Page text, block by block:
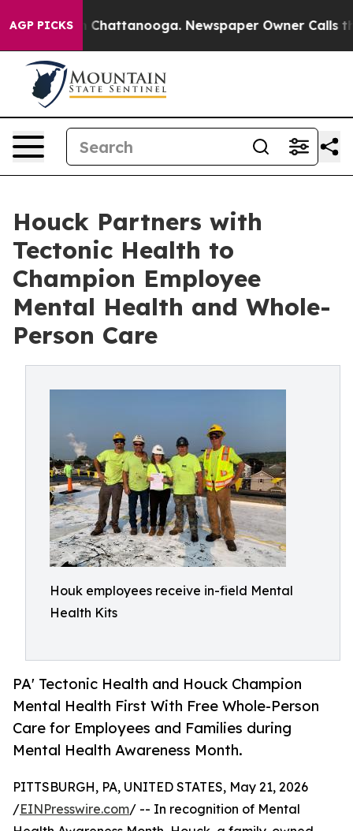
AGP PICKSin Chattanooga. Newspaper Owner Calls the
Houck Partners with
Tectonic Health to
Champion Employee
Mental Health and Whole-
Person Care
Houk employees receive in-field Mental
Health Kits
PA' Tectonic Health and Houck Champion
Mental Health First With Free Whole-Person
Care for Employees and Families during
Mental Health Awareness Month.
PITTSBURGH, PA, UNITED STATES, May 21, 2026
/EINPresswire.com/ -- In recognition of Mental